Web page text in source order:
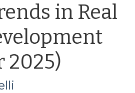
in Real
2025)